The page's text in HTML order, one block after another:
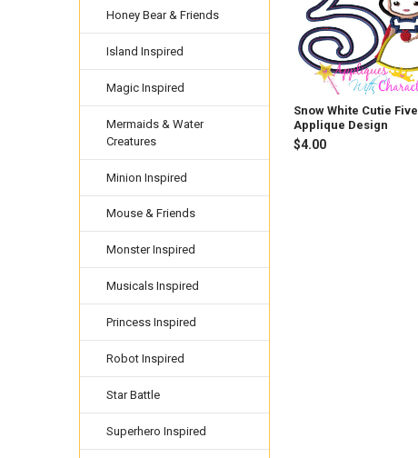
Honey Bear & Friends
Island Inspired
Magic Inspired
Mermaids & Water
Creatures
Minion Inspired
Mouse & Friends
Monster Inspired
Musicals Inspired
Princess Inspired
Robot Inspired
Star Battle
Superhero Inspired
Snow White Cutie Five
Applique Design
$4.00